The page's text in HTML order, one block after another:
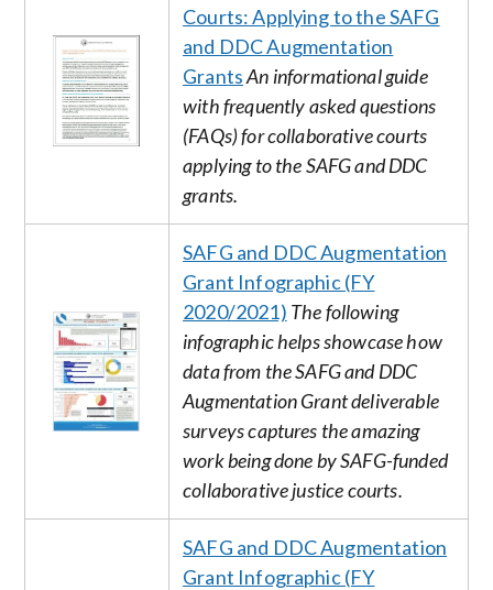
Image
Courts: Applying to the SAFG
and DDC Augmentation
GrantsAn informational guide
with frequently asked questions
(FAQs) for collaborative courts
applying to the SAFG and DDC
grants.
Image
SAFG and DDC Augmentation
Grant Infographic (FY
2020/2021) The following
infographic helps showcase how
data from the SAFG and DDC
Augmentation Grant deliverable
surveys captures the amazing
work being done by SAFG-funded
collaborative justice courts.
SAFG and DDC Augmentation
Grant Infographic (FY